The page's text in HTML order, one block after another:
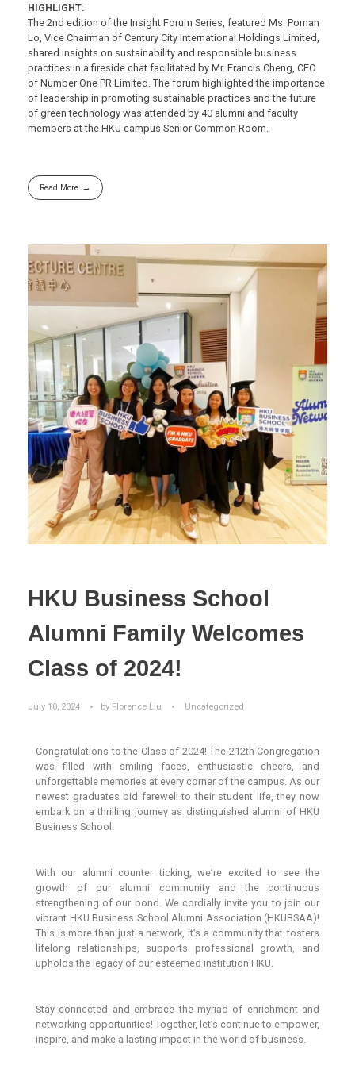
HIGHLIGHT:
The 2nd edition of the Insight Forum Series, featured Ms. Poman
Lo, Vice Chairman of Century City International Holdings Limited,
shared insights on sustainability and responsible business
practices in a fireside chat facilitated by Mr. Francis Cheng, CEO
of Number One PR Limited. The forum highlighted the importance
of leadership in promoting sustainable practices and the future
of green technology was attended by 40 alumni and faculty
members at the HKU campus Senior Common Room.
Read More
HKU Business School
Alumni Family Welcomes
Class of 2024!
July 10, 2024 by Florence Liu Uncategorized
Congratulations to the Class of 2024! The 212th Congregation
was filled with smiling faces, enthusiastic cheers, and
unforgettable memories at every corner of the campus. As our
newest graduates bid farewell to their student life, they now
embark on a thrilling journey as distinguished alumni of HKU
Business School.
With our alumni counter ticking, we’re excited to see the
growth of our alumni community and the continuous
strengthening of our bond. We cordially invite you to join our
vibrant HKU Business School Alumni Association (HKUBSAA)!
This is more than just a network, it’s a community that fosters
lifelong relationships, supports professional growth, and
upholds the legacy of our esteemed institution HKU.
Stay connected and embrace the myriad of enrichment and
networking opportunities! Together, let’s continue to empower,
inspire, and make a lasting impact in the world of business.